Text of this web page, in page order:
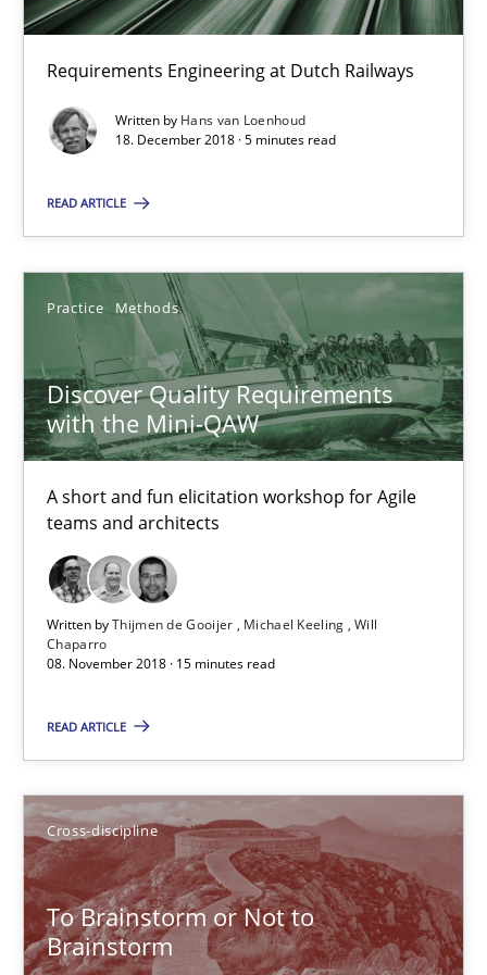
Requirements Engineering at Dutch Railways
Written by Hans van Loenhoud
18. December 2018 · 5 minutes read
READ ARTICLE
Practice Methods
Discover Quality Requirements
with the Mini-QAW
A short and fun elicitation workshop for Agile
teams and architects
Written byThijmen de Gooijer Michael Keeling Will
Chaparro
08. November 2018 · 15 minutes read
READ ARTICLE
Cross-discipline
To Brainstorm or Not to
Brainstorm
15 minutes
To Brainstorm or Not to Brainstorm
Inge Kress
Anja Schwarz
12.09.2017
24 minutes
Biased Toddlers
How bias will affect even the simplest of specifications
Practice Cross-discipline
Manon Penning
21.02.2017
7 minutes